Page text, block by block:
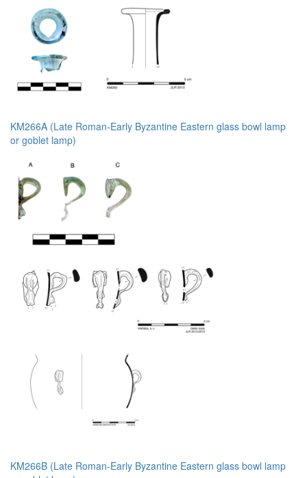
KM266A (Late Roman-Early Byzantine Eastern glass bowl lamp
or goblet lamp)
KM266B (Late Roman-Early Byzantine Eastern glass bowl lamp